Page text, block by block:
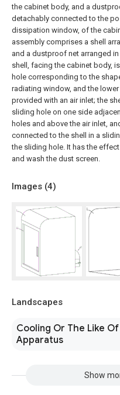
the cabinet body, and a
detachably connected to the
dissipation window, of the
assembly comprises a shell
and a dustproof net arranged
shell, facing the cabinet body,
hole corresponding to the
radiating window, and the
provided with an air inlet; the
sliding hole on one side
holes and above the air inlet,
connected to the shell in a
the sliding hole. It has the
and wash the dust screen.
Images (4)
Landscapes
Cooling Or The Like
Apparatus
Show